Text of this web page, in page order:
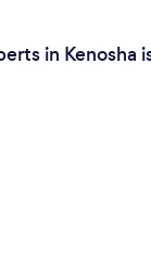
in Kenosha